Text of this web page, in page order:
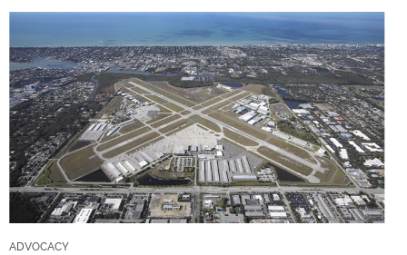
ADVOCACY